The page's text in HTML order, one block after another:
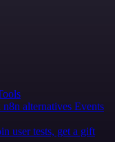
n8n alternatives Events
user tests, get a gift